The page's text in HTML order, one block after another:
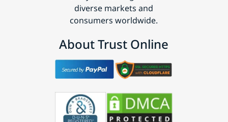
diverse markets and
consumers worldwide.
About Trust Online